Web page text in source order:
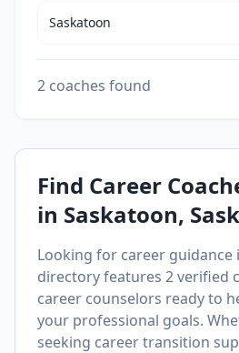
Saskatoon
2 coaches found
Find Career
in Saskatoon,
Looking for career guidance
directory features 2verified
career counselors ready to
your professional goals.
seeking career transition